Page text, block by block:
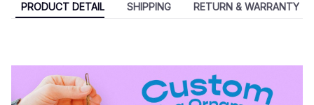
PRODUCT DETAIL SHIPPING RETURN & WARRANTY